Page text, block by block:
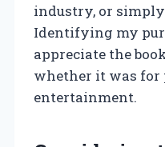
industry, or
Identifying my
appreciate the
whether it was for
entertainment.